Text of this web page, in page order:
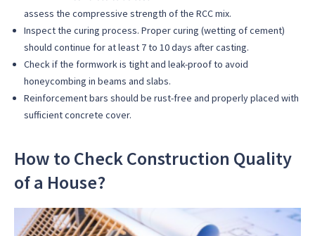
assess the compressive strength of the RCC mix.
Inspect the curing process. Proper curing (wetting of cement)
should continue for at least 7 to 10 days after casting.
Check if the formwork is tight and leak-proof to avoid
honeycombing in beams and slabs.
Reinforcement bars should be rust-free and properly placed with
sufficient concrete cover.
How to Check Construction Quality
of a House?